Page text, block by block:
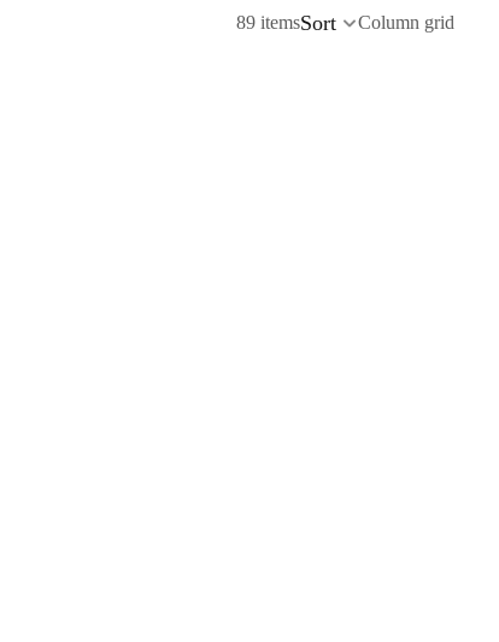
89 itemsSort Column grid